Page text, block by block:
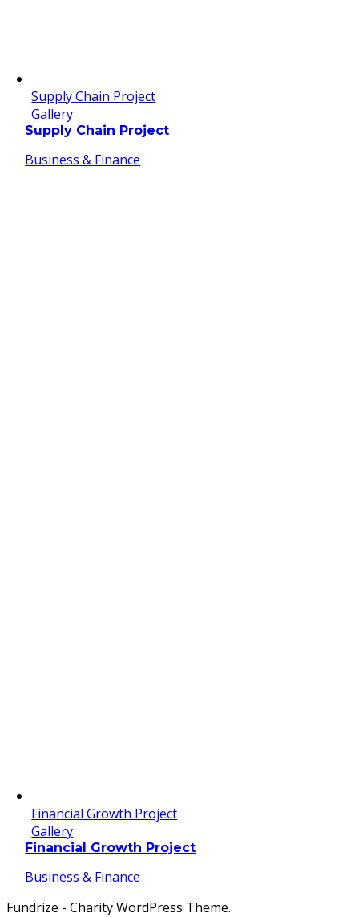
Supply Chain Project
Gallery
Supply Chain Project
Business & Finance
Financial Growth Project
Gallery
Financial Growth Project
Business & Finance
Fundrize - Charity WordPress Theme.